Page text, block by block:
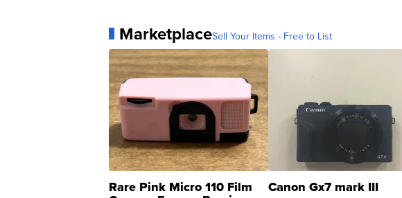
MarketplaceSell Your Items - Free to List
Rare Pink Micro 110 Film Canon Gx7 mark III